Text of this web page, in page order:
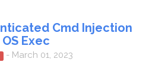
Cmd Injection
Exec
- March 01, 2023